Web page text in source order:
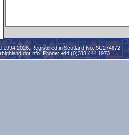
1994-2026. Registered in Scotland No. SC274872
dot info. Phone: +44 (0)333 444 1973